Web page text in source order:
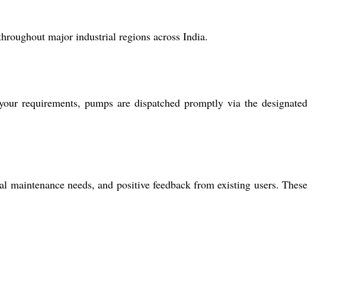
major industrial regions across India.
requirements, pumps are dispatched promptly via the designated
needs, and positive feedback from existing users. These